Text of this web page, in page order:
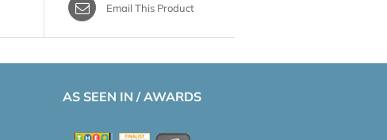
Email This Product
AS SEEN IN / AWARDS